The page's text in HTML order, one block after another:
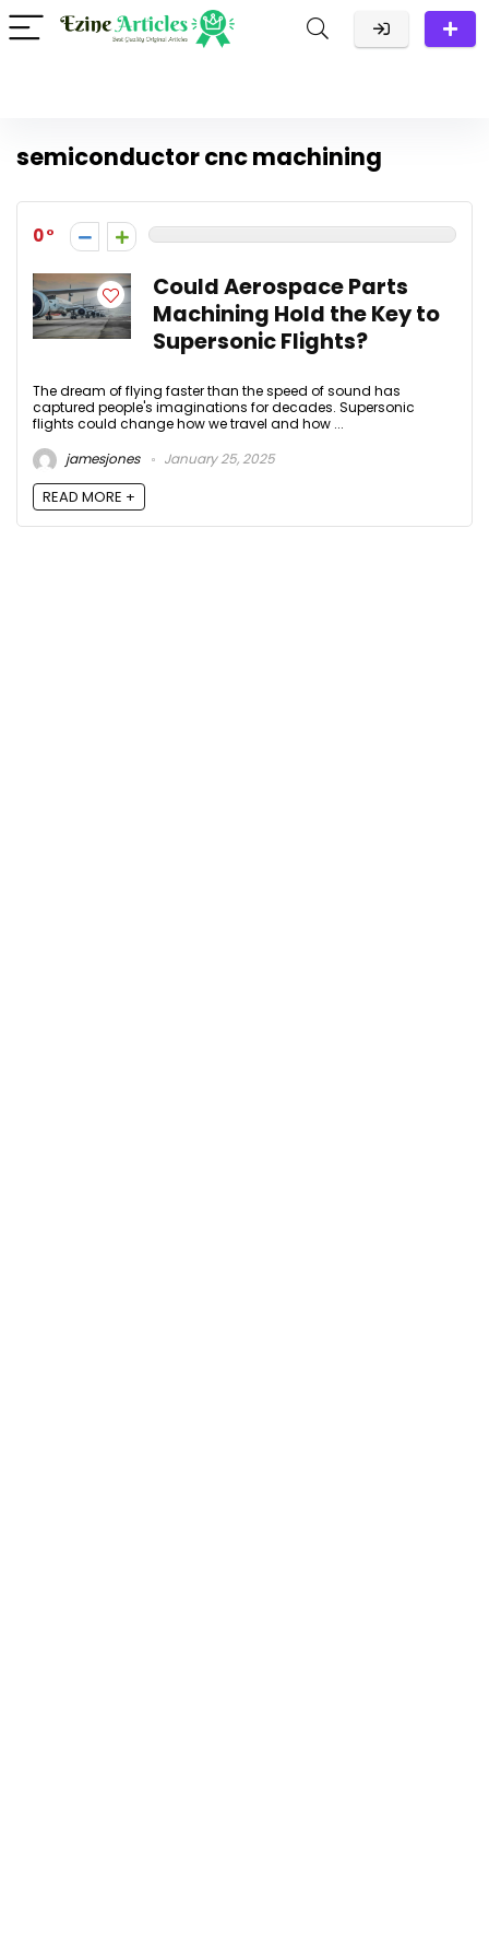
semiconductor cnc machining
0
Could Aerospace Parts
Machining Hold the Key to
Supersonic Flights?
The dream of flying faster than the speed of sound has
captured people's imaginations for decades. Supersonic
flights could change how we travel and how ...
jamesjones
January 25, 2025
READ MORE +